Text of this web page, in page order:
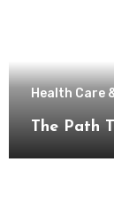
Health Care
The Path